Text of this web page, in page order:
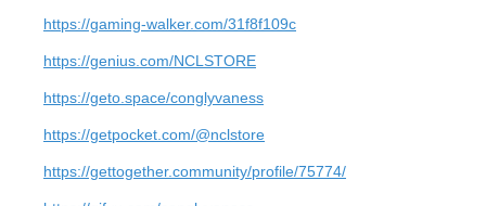
https://gaming-walker.com/31f8f109c
https://genius.com/NCLSTORE
https://geto.space/conglyvaness
https://getpocket.com/@nclstore
https://gettogether.community/profile/75774/